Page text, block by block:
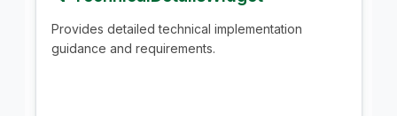
Provides detailed technical implementation
guidance and requirements.